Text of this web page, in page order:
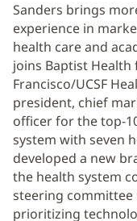
Sanders brings
experience in
health care and
joins Baptist
Francisco/UCSF
president, chief
officer for the top-
system with seven
developed a new
the health system
steering
prioritizing